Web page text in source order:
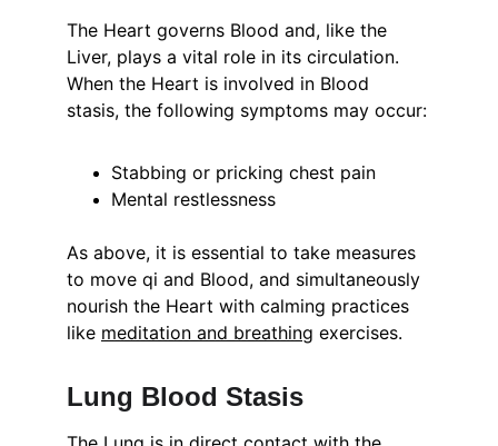
The Heart governs Blood and, like the
Liver, plays a vital role in its circulation.
When the Heart is involved in Blood
stasis, the following symptoms may occur:
Stabbing or pricking chest pain
Mental restlessness
As above, it is essential to take measures
to move qi and Blood, and simultaneously
nourish the Heart with calming practices
like meditation and breathing exercises.
Lung Blood Stasis